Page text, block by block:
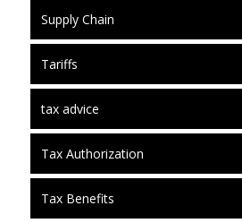
Supply Chain
Tariffs
tax advice
Tax Authorization
Tax Benefits